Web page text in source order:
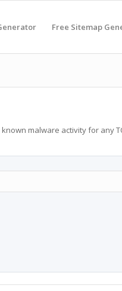
Free Sitemap
malware activity for any